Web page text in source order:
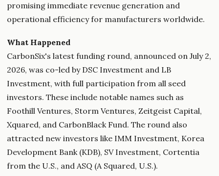
promising immediate revenue generation and
operational efficiency for manufacturers worldwide.
What Happened
CarbonSix's latest funding round, announced on July 2,
2026, was co-led by DSC Investment and LB
Investment, with full participation from all seed
investors. These include notable names such as
Foothill Ventures, Storm Ventures, Zeitgeist Capital,
Xquared, and CarbonBlack Fund. The round also
attracted new investors like IMM Investment, Korea
Development Bank (KDB), SV Investment, Cortentia
from the U.S., and ASQ (A Squared, U.S.).